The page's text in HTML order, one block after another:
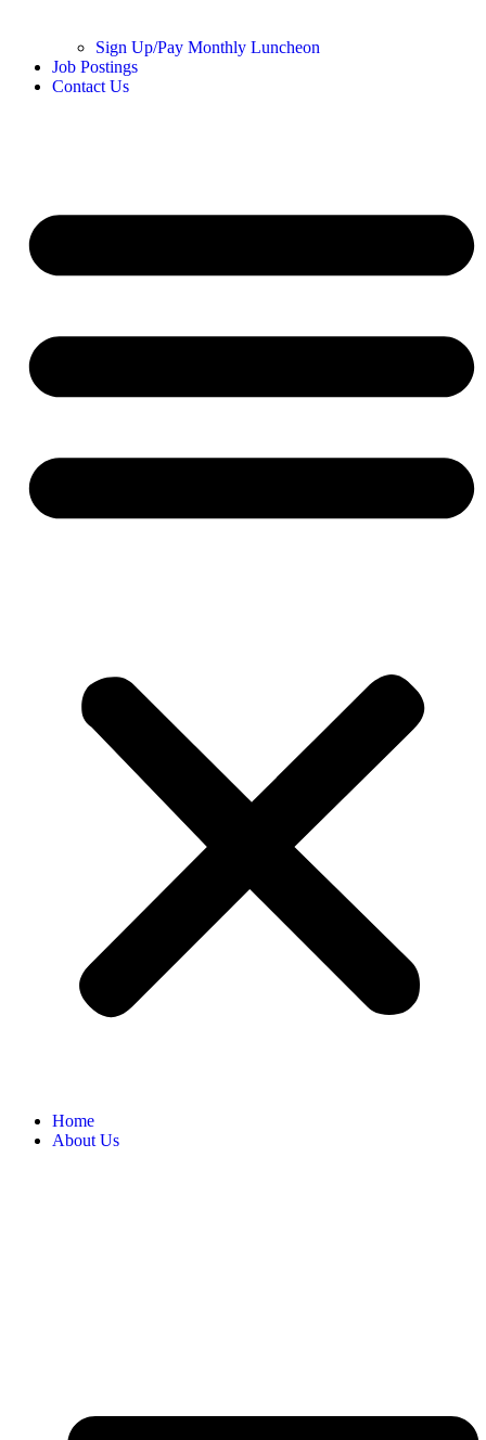
Sign Up/Pay Monthly Luncheon
Job Postings
Contact Us
Home
About Us